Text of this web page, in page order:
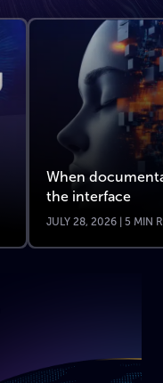
When
the interface
JULY 28, 2026 | 5 MIN